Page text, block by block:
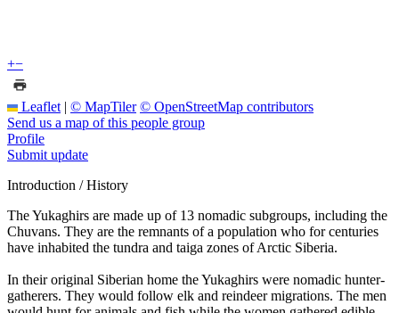
+−
Leaflet | © MapTiler © OpenStreetMap contributors
Send us a map of this people group
Profile
Submit update
Introduction / History
The Yukaghirs are made up of 13 nomadic subgroups, including the
Chuvans. They are the remnants of a population who for centuries
have inhabited the tundra and taiga zones of Arctic Siberia.
In their original Siberian home the Yukaghirs were nomadic hunter-
gatherers. They would follow elk and reindeer migrations. The men